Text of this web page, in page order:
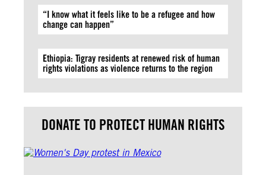
“I know what it feels like to be a refugee and how
change can happen”
Ethiopia: Tigray residents at renewed risk of human
rights violations as violence returns to the region
DONATE TO PROTECT HUMAN RIGHTS